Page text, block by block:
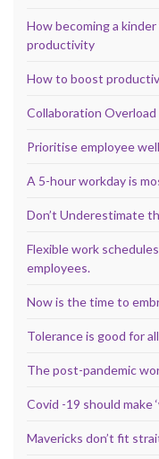
How becoming a
productivity
How to boost
Collaboration
Prioritise employee
A 5-hour workday is
Don’t Underestimate
Flexible work
employees.
Now is the time to
Tolerance is good for all
The post-pandemic
Covid -19 should make
Mavericks don’t fit